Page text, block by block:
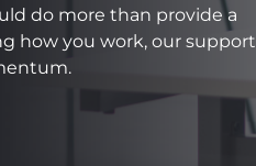
do more than provide a
how you work, our support